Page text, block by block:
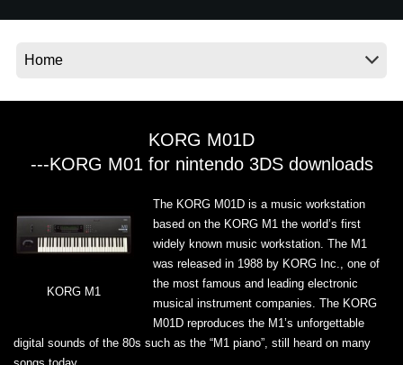
KORG M01D
---KORG M01 for nintendo 3DS downloads
KORG M1
The KORG M01D is a music workstation
based on the KORG M1 the world’s first
widely known music workstation. The M1
was released in 1988 by KORG Inc., one of
the most famous and leading electronic
musical instrument companies. The KORG
M01D reproduces the M1’s unforgettable
digital sounds of the 80s such as the “M1 piano”, still heard on many